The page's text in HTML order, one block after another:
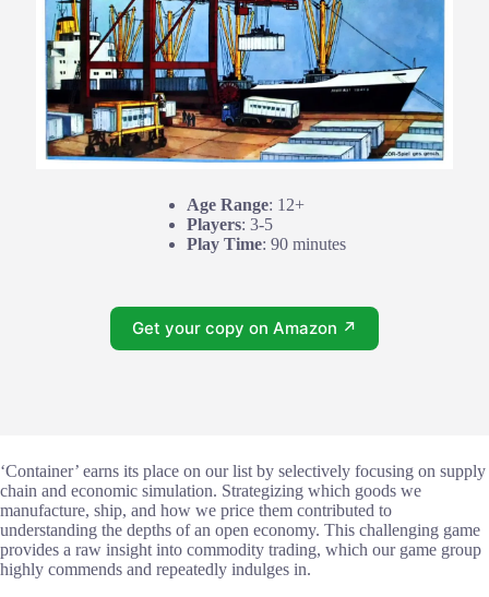
Age Range: 12+
Players: 3-5
Play Time: 90 minutes
Get your copy on Amazon ↗
‘Container’ earns its place on our list by selectively focusing on supply
chain and economic simulation. Strategizing which goods we
manufacture, ship, and how we price them contributed to
understanding the depths of an open economy. This challenging game
provides a raw insight into commodity trading, which our game group
highly commends and repeatedly indulges in.